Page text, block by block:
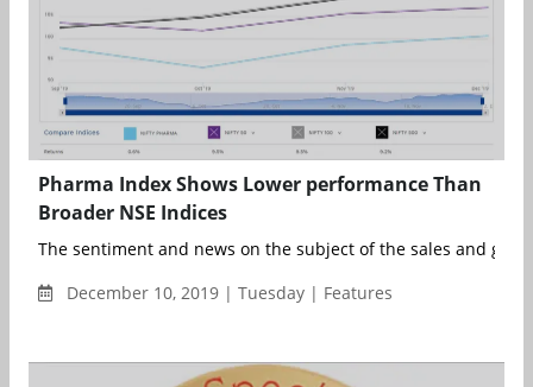
Pharma Index Shows Lower performance Than
Broader NSE Indices
The sentiment and news on the subject of the sales and
December 10, 2019 | Tuesday | Features